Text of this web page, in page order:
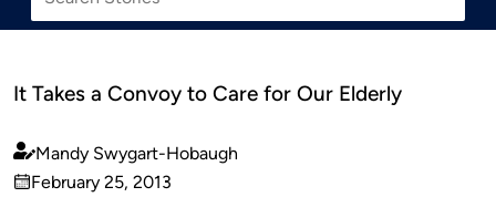
It Takes a Convoy to Care for Our Elderly
Published
by
Mandy Swygart-Hobaugh
on
February 25, 2013